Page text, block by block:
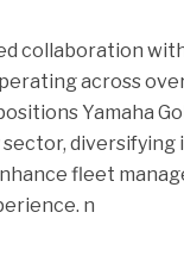
collaboration
across
Yamaha
fleet
n